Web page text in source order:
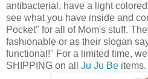
antibacterial, have a light
see what you have inside and
Pocket" for all of Mom's stuff.
fashionable or as their slogan
functional!" For a limited time,
SHIPPING on all Ju Ju Be items.